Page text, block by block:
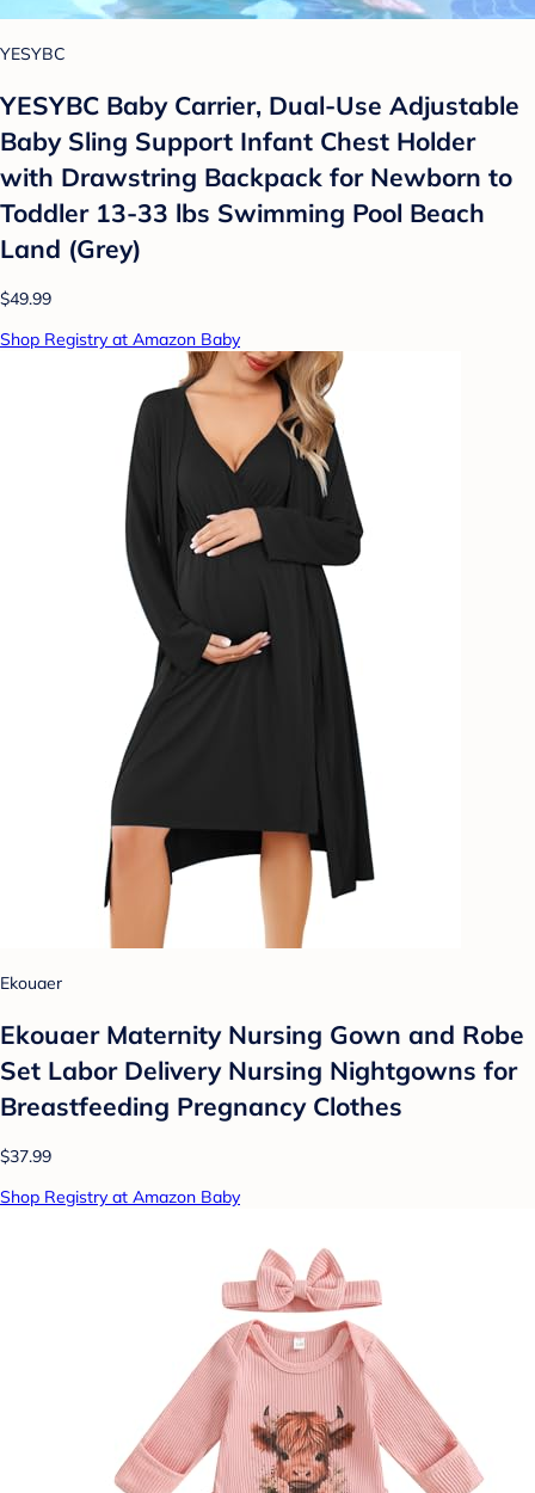
YESYBC
YESYBC Baby Carrier, Dual-Use Adjustable
Baby Sling Support Infant Chest Holder
with Drawstring Backpack for Newborn to
Toddler 13-33 lbs Swimming Pool Beach
Land (Grey)
$49.99
Shop Registry at Amazon Baby
Ekouaer
Ekouaer Maternity Nursing Gown and Robe
Set Labor Delivery Nursing Nightgowns for
Breastfeeding Pregnancy Clothes
$37.99
Shop Registry at Amazon Baby